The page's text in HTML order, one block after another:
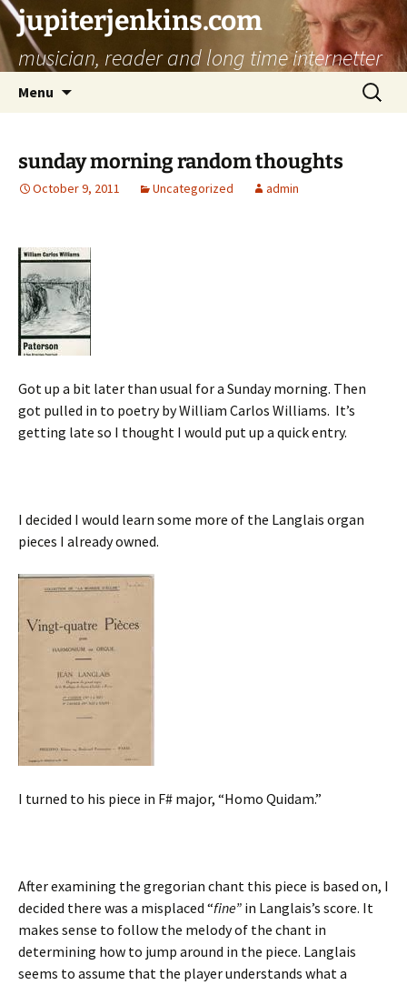
jupiterjenkins.com
musician, reader and long time internetter
Menu
Search
for:
sunday morning random thoughts
October 9, 2011 Uncategorized admin
Got up a bit later than usual for a Sunday morning. Then
got pulled in to poetry by William Carlos Williams. It’s
getting late so I thought I would put up a quick entry.
I decided I would learn some more of the Langlais organ
pieces I already owned.
I turned to his piece in F# major, “Homo Quidam.”
After examining the gregorian chant this piece is based on, I
decided there was a misplaced “fine” in Langlais’s score. It
makes sense to follow the melody of the chant in
determining how to jump around in the piece. Langlais
seems to assume that the player understands what a